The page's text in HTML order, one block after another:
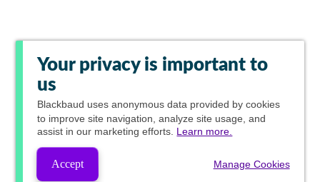
Your privacy is important to
us
Blackbaud uses anonymous data provided by cookies
to improve site navigation, analyze site usage, and
assist in our marketing efforts. Learn more.
Accept Manage Cookies